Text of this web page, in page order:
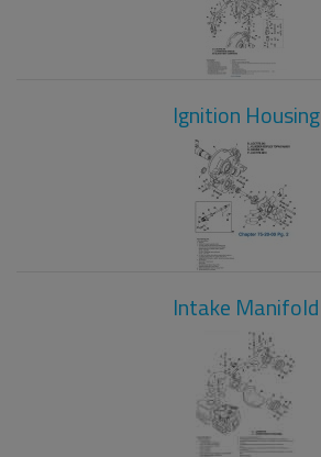
Ignition Housing
Intake Manifold